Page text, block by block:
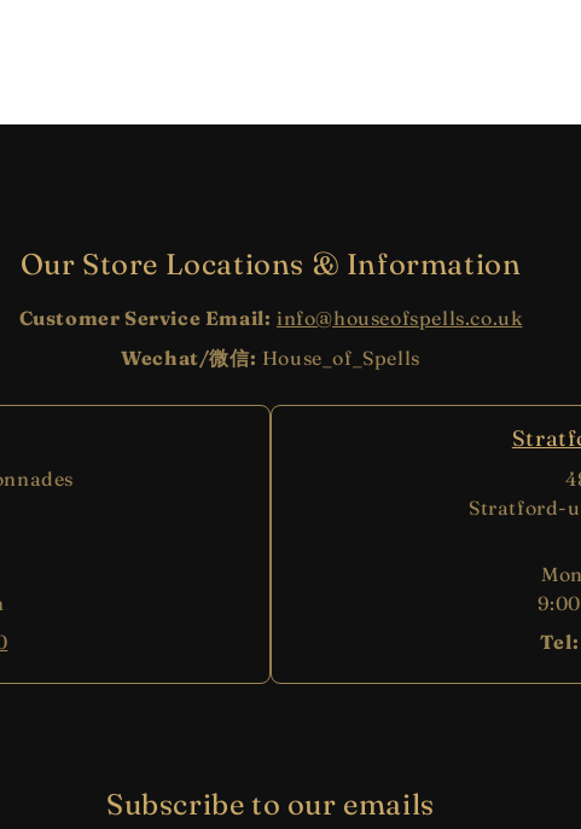
Our Store Locations & Information
Customer Service Email: info@houseofspells.co.uk
Wechat/微信: House_of_Spells
Stratford-
Tel:
Subscribe to our emails